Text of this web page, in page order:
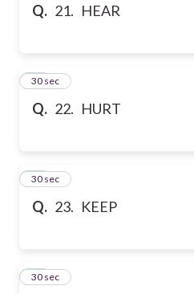
Q. 21. HEAR
Q. 22. HURT
22
30 sec
Q. 23. KEEP
23
30 sec
24
30 sec